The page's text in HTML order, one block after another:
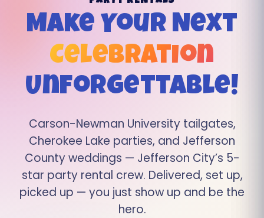
Make Your Next
Celebration
Unforgettable!
Carson-Newman University tailgates,
Cherokee Lake parties, and Jefferson
County weddings — Jefferson City’s 5-
star party rental crew. Delivered, set up,
picked up — you just show up and be the
hero.